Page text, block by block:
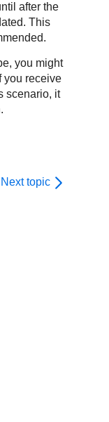
after the
This
you might
you receive
scenario, it
Next topic